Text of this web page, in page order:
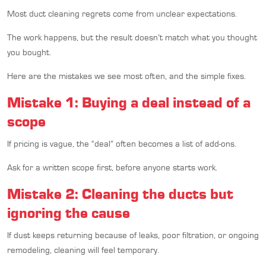
Most duct cleaning regrets come from unclear expectations.
The work happens, but the result doesn’t match what you thought
you bought.
Here are the mistakes we see most often, and the simple fixes.
Mistake 1: Buying a deal instead of a
scope
If pricing is vague, the “deal” often becomes a list of add-ons.
Ask for a written scope first, before anyone starts work.
Mistake 2: Cleaning the ducts but
ignoring the cause
If dust keeps returning because of leaks, poor filtration, or ongoing
remodeling, cleaning will feel temporary.